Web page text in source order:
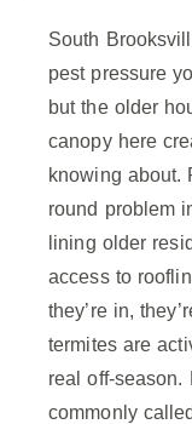
South
pest pressure
but the older
canopy here
knowing about.
round problem
lining older
access to
they’re in,
termites are
real off-season.
commonly